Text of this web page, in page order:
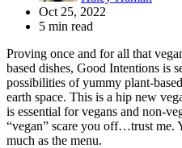
Oct 25, 2022
5 min read
Proving once and for all that
based dishes, Good Intentions is
possibilities of yummy plant-
earth space. This is a hip new
is essential for vegans and non-
“vegan” scare you off…trust me.
much as the menu.